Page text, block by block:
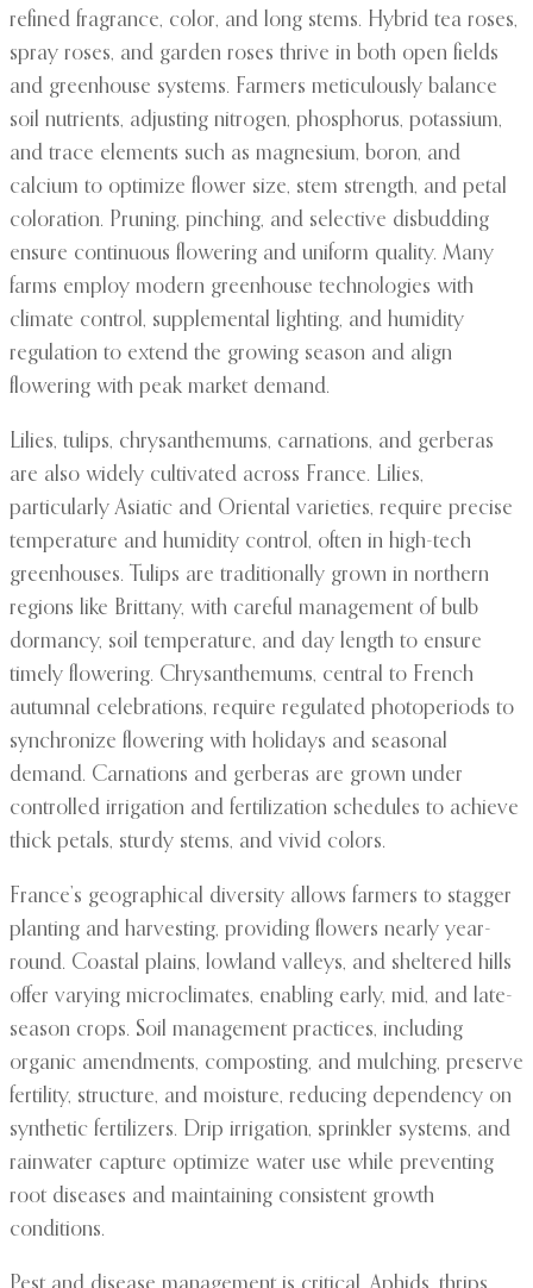
refined fragrance, color, and long stems. Hybrid tea roses,
spray roses, and garden roses thrive in both open fields
and greenhouse systems. Farmers meticulously balance
soil nutrients, adjusting nitrogen, phosphorus, potassium,
and trace elements such as magnesium, boron, and
calcium to optimize flower size, stem strength, and petal
coloration. Pruning, pinching, and selective disbudding
ensure continuous flowering and uniform quality. Many
farms employ modern greenhouse technologies with
climate control, supplemental lighting, and humidity
regulation to extend the growing season and align
flowering with peak market demand.
Lilies, tulips, chrysanthemums, carnations, and gerberas
are also widely cultivated across France. Lilies,
particularly Asiatic and Oriental varieties, require precise
temperature and humidity control, often in high-tech
greenhouses. Tulips are traditionally grown in northern
regions like Brittany, with careful management of bulb
dormancy, soil temperature, and day length to ensure
timely flowering. Chrysanthemums, central to French
autumnal celebrations, require regulated photoperiods to
synchronize flowering with holidays and seasonal
demand. Carnations and gerberas are grown under
controlled irrigation and fertilization schedules to achieve
thick petals, sturdy stems, and vivid colors.
France’s geographical diversity allows farmers to stagger
planting and harvesting, providing flowers nearly year-
round. Coastal plains, lowland valleys, and sheltered hills
offer varying microclimates, enabling early, mid, and late-
season crops. Soil management practices, including
organic amendments, composting, and mulching, preserve
fertility, structure, and moisture, reducing dependency on
synthetic fertilizers. Drip irrigation, sprinkler systems, and
rainwater capture optimize water use while preventing
root diseases and maintaining consistent growth
conditions.